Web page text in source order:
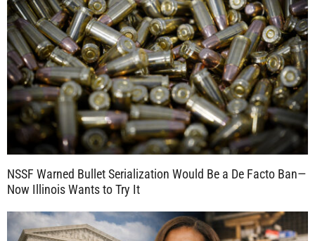
NSSF Warned Bullet Serialization Would Be a De Facto Ban—
Now Illinois Wants to Try It